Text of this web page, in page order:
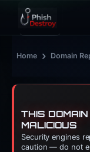
Home › Domain
THIS
MALICIOUS
Security engines
caution — do not